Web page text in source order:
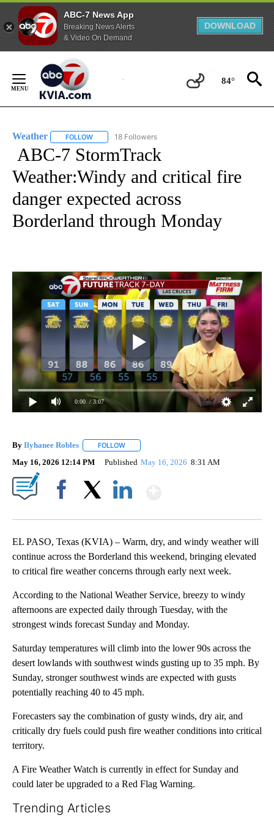
ABC-7 News App
Breaking News Alerts
& Video On Demand
DOWNLOAD
Content
84°
Weather FOLLOW FOLLOW "WEATHER" TO RECEIVE NOTIFICATIONS
18 Followers
ABC-7 StormTrack
Weather:Windy and critical fire
danger expected across
Borderland through Monday
0:00 / 3:07
By Ilyhanee Robles FOLLOW
May 16, 2026 12:14 PM Published May 16, 2026 8:31 AM
EL PASO, Texas (KVIA) – Warm, dry, and windy weather will
continue across the Borderland this weekend, bringing elevated
to critical fire weather concerns through early next week.
According to the National Weather Service, breezy to windy
afternoons are expected daily through Tuesday, with the
strongest winds forecast Sunday and Monday.
Saturday temperatures will climb into the lower 90s across the
desert lowlands with southwest winds gusting up to 35 mph. By
Sunday, stronger southwest winds are expected with gusts
potentially reaching 40 to 45 mph.
Forecasters say the combination of gusty winds, dry air, and
critically dry fuels could push fire weather conditions into critical
territory.
A Fire Weather Watch is currently in effect for Sunday and
could later be upgraded to a Red Flag Warning.
Trending Articles